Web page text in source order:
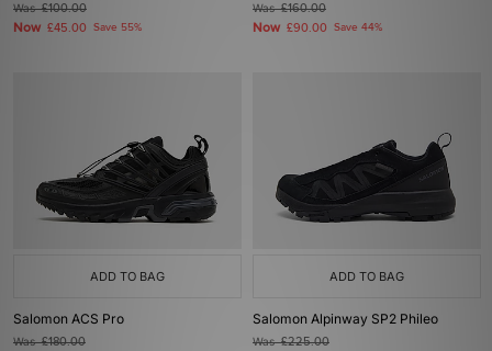
Was£100.00
Now £45.00 Save 55%
Was£160.00
Now £90.00 Save 44%
ADD TO BAG
Salomon ACS Pro
Was£180.00
ADD TO BAG
Salomon Alpinway SP2 Phileo
Was£225.00